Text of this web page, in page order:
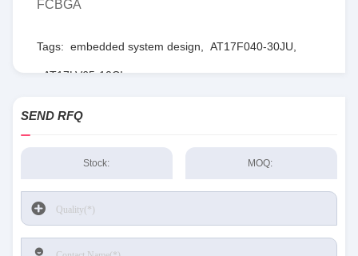
FCBGA
Tags: embedded system design AT17F040-30JU
AT17LV65-10CI
SEND RFQ
Stock: MOQ: